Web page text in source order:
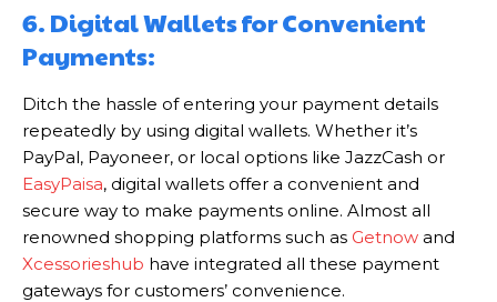
6. Digital Wallets for Convenient
Payments:
Ditch the hassle of entering your payment details
repeatedly by using digital wallets. Whether it’s
PayPal, Payoneer, or local options like JazzCash or
EasyPaisa, digital wallets offer a convenient and
secure way to make payments online. Almost all
renowned shopping platforms such as Getnow and
Xcessorieshub have integrated all these payment
gateways for customers’ convenience.